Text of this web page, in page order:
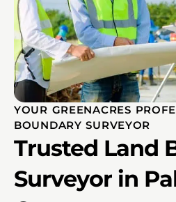
YOUR GREENACRES
BOUNDARY SURVEYOR
Trusted Land
Surveyor in